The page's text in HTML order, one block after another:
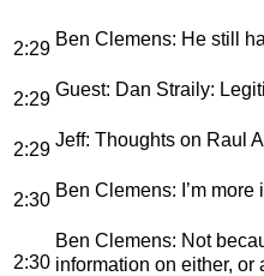
2:29 Ben Clemens: He still
2:29 Guest: Dan Straily:
2:29 Jeff: Thoughts on Raul
2:30 Ben Clemens: I’m
2:30
Ben Clemens: Not
information on either, or